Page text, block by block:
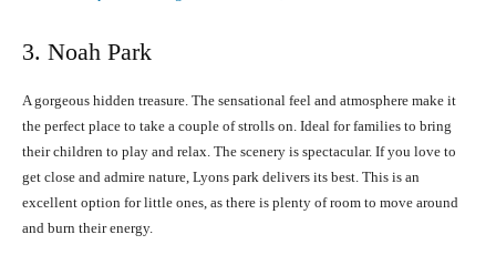
3. Noah Park
A gorgeous hidden treasure. The sensational feel and atmosphere make it
the perfect place to take a couple of strolls on. Ideal for families to bring
their children to play and relax. The scenery is spectacular. If you love to
get close and admire nature, Lyons park delivers its best. This is an
excellent option for little ones, as there is plenty of room to move around
and burn their energy.